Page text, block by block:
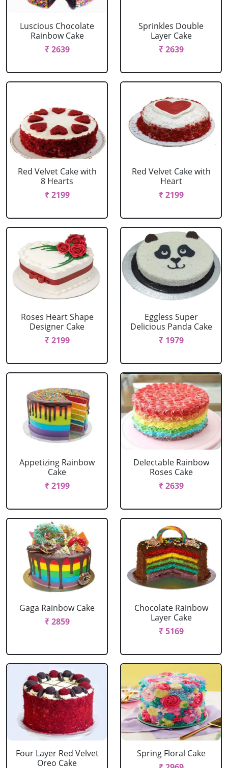
Luscious Chocolate
Rainbow Cake
₹ 2639
Sprinkles Double
Layer Cake
₹ 2639
Red Velvet Cake with
8 Hearts
₹ 2199
Red Velvet Cake with
Heart
₹ 2199
Roses Heart Shape
Designer Cake
₹ 2199
Eggless Super
Delicious Panda Cake
₹ 1979
Appetizing Rainbow
Cake
₹ 2199
Delectable Rainbow
Roses Cake
₹ 2639
Gaga Rainbow Cake
₹ 2859
Chocolate Rainbow
Layer Cake
₹ 5169
Four Layer Red Velvet
Oreo Cake
Spring Floral Cake